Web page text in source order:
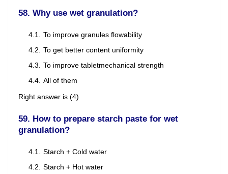
58. Why use wet granulation?
To improve granules flowability
To get better content uniformity
To improve tabletmechanical strength
All of them
Right answer is (4)
59. How to prepare starch paste for wet
granulation?
Starch + Cold water
Starch + Hot water